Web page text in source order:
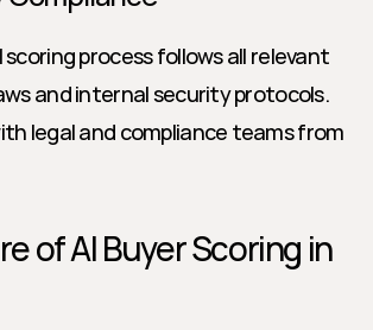
scoring process follows all relevant
and internal security protocols.
legal and compliance teams from
of AI Buyer Scoring in